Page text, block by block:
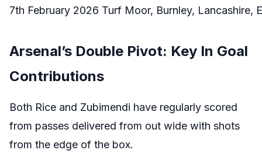
7th February 2026 Turf Moor, Burnley, Lancashire,
Arsenal’s Double Pivot: Key In Goal
Contributions
Both Rice and Zubimendi have regularly scored
from passes delivered from out wide with shots
from the edge of the box.